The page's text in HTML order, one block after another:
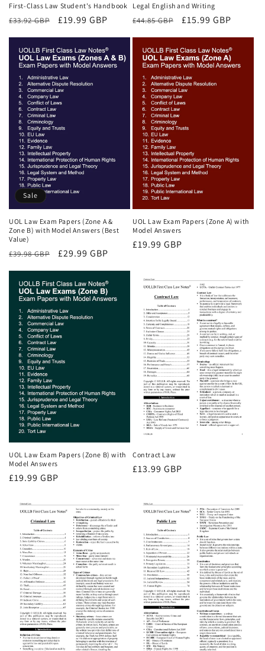
First-Class Law Student's Handbook
Regular
£33.92 GBP
Sale
£19.99 GBP
Legal English and Writing
Regular
£44.85 GBP
Sale
£15.99 GBP
Sale
UOL Law Exam Papers (Zone A &
Zone B) with Model Answers (Best
Value)
Regular
£39.98 GBP
Sale
£29.99 GBP
UOL Law Exam Papers (Zone A) with
Model Answers
Regular
£19.99 GBP
UOL Law Exam Papers (Zone B) with
Model Answers
Regular
£19.99 GBP
Contract Law
Regular
£13.99 GBP